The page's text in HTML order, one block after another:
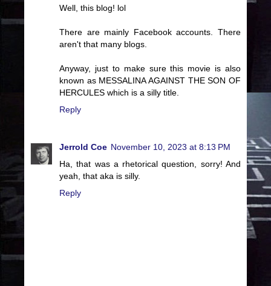
Well, this blog! lol
There are mainly Facebook accounts. There
aren't that many blogs.
Anyway, just to make sure this movie is also
known as MESSALINA AGAINST THE SON OF
HERCULES which is a silly title.
Reply
Jerrold Coe November 10, 2023 at 8:13 PM
Ha, that was a rhetorical question, sorry! And
yeah, that aka is silly.
Reply